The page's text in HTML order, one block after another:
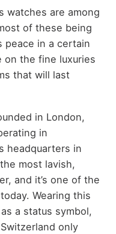
watches are among
of these being
peace in a certain
on the fine luxuries
that will last
in London,
in
headquarters in
most lavish,
and it’s one of the
Wearing this
a status symbol,
only